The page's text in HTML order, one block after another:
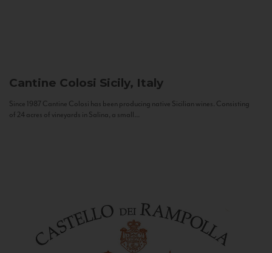
Cantine Colosi Sicily, Italy
Since 1987 Cantine Colosi has been producing native Sicilian wines. Consisting
of 24 acres of vineyards in Salina, a small...